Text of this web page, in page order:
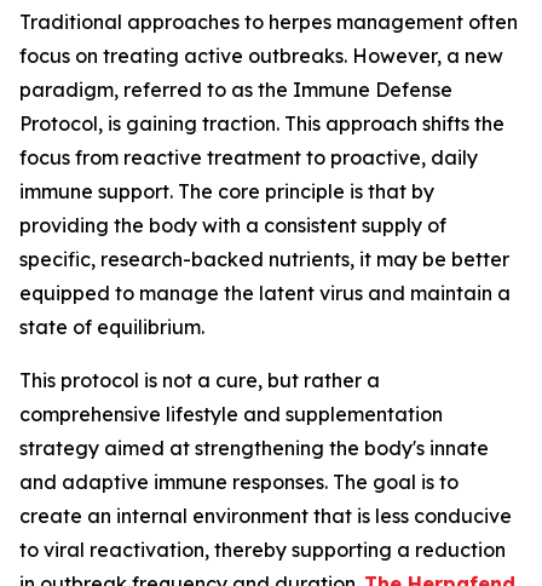
Traditional approaches to herpes management often
focus on treating active outbreaks. However, a new
paradigm, referred to as the Immune Defense
Protocol, is gaining traction. This approach shifts the
focus from reactive treatment to proactive, daily
immune support. The core principle is that by
providing the body with a consistent supply of
specific, research-backed nutrients, it may be better
equipped to manage the latent virus and maintain a
state of equilibrium.
This protocol is not a cure, but rather a
comprehensive lifestyle and supplementation
strategy aimed at strengthening the body's innate
and adaptive immune responses. The goal is to
create an internal environment that is less conducive
to viral reactivation, thereby supporting a reduction